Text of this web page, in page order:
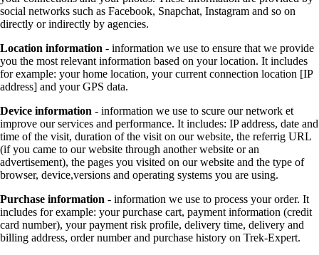
social networks such as Facebook, Snapchat, Instagram and so on
directly or indirectly by agencies.
Location information - information we use to ensure that we provide
you the most relevant information based on your location. It includes
for example: your home location, your current connection location [IP
address] and your GPS data.
Device information - information we use to scure our network et
improve our services and performance. It includes: IP address, date and
time of the visit, duration of the visit on our website, the referrig URL
(if you came to our website through another website or an
advertisement), the pages you visited on our website and the type of
browser, device,versions and operating systems you are using.
Purchase information - information we use to process your order. It
includes for example: your purchase cart, payment information (credit
card number), your payment risk profile, delivery time, delivery and
billing address, order number and purchase history on Trek-Expert.